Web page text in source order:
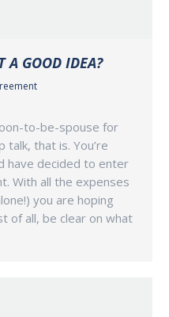
A GOOD IDEA?
to-be-spouse for
talk, that is. You’re
have decided to enter
With all the expenses
you are hoping
of all, be clear on what